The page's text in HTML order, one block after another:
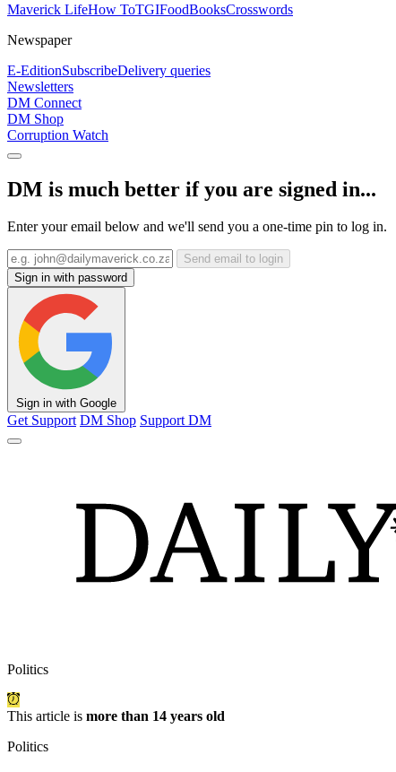
Maverick LifeHow ToTGIFoodBooksCrosswords
Newspaper
E-EditionSubscribeDelivery queries
Newsletters
DM Connect
DM Shop
Corruption Watch
DM is much better if you are signed in...
Enter your email below and we'll send you a one-time pin to log in.
Send email to login
Sign in with password
Sign in with Google
Get Support DM Shop Support DM
Politics
This article is more than 14 years old
Politics